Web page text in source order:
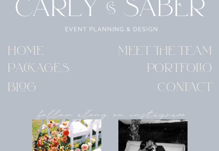
PACKAGES
BLOG
CONTACT
HOME
MEET THE TEAM
PORTFOLIO
follow along on instagram